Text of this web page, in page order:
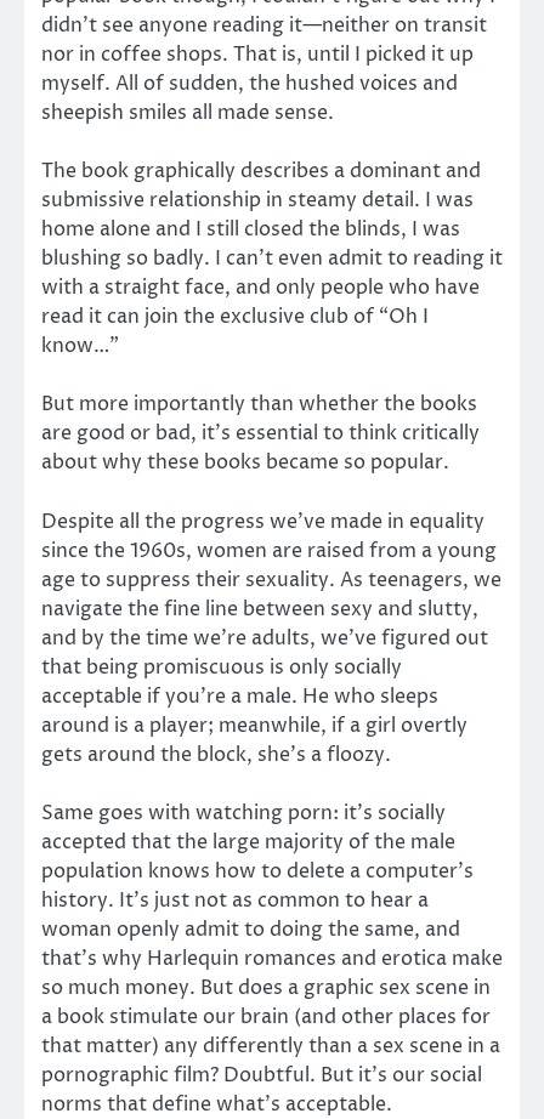
didn’t see anyone reading it—neither on transit
nor in coffee shops. That is, until I picked it up
myself. All of sudden, the hushed voices and
sheepish smiles all made sense.
The book graphically describes a dominant and
submissive relationship in steamy detail. I was
home alone and I still closed the blinds, I was
blushing so badly. I can’t even admit to reading it
with a straight face, and only people who have
read it can join the exclusive club of “Oh I
know…”
But more importantly than whether the books
are good or bad, it’s essential to think critically
about why these books became so popular.
Despite all the progress we’ve made in equality
since the 1960s, women are raised from a young
age to suppress their sexuality. As teenagers, we
navigate the fine line between sexy and slutty,
and by the time we’re adults, we’ve figured out
that being promiscuous is only socially
acceptable if you’re a male. He who sleeps
around is a player; meanwhile, if a girl overtly
gets around the block, she’s a floozy.
Same goes with watching porn: it’s socially
accepted that the large majority of the male
population knows how to delete a computer’s
history. It’s just not as common to hear a
woman openly admit to doing the same, and
that’s why Harlequin romances and erotica make
so much money. But does a graphic sex scene in
a book stimulate our brain (and other places for
that matter) any differently than a sex scene in a
pornographic film? Doubtful. But it’s our social
norms that define what’s acceptable.